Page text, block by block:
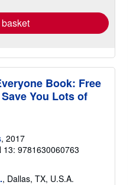
Book: Free
You Lots of
, 2017
13: 9781630060763
, Dallas, TX, U.S.A.